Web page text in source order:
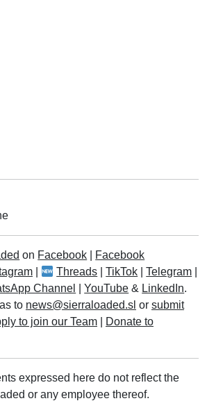
on Facebook
Facebook
Threads |TikTok |Telegram
Channel |YouTube & LinkedIn.
to news@sierraloaded.sl or submit
to join our Team
Donate to
expressed here do not reflect the
or any employee thereof.